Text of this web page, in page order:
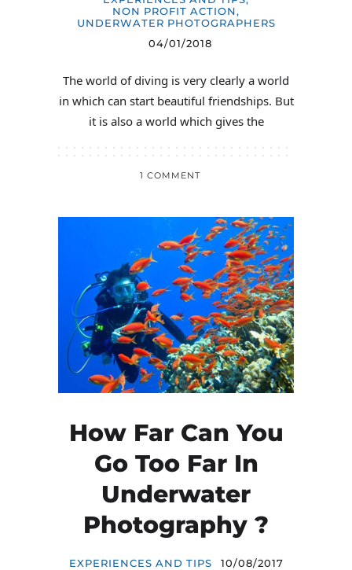
NON PROFIT ACTION,
UNDERWATER PHOTOGRAPHERS
04/01/2018
The world of diving is very clearly a world
in which can start beautiful friendships. But
it is also a world which gives the
1 COMMENT
How Far Can You
Go Too Far In
Underwater
Photography ?
EXPERIENCES AND TIPS 10/08/2017